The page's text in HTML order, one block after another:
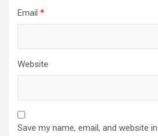
Email *
Website
Save my name, email, and website